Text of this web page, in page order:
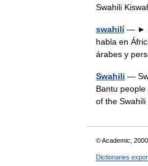
Swahili
swahilí— ►
habla en
árabes y
Swahili —
Bantu
of the
© Academic,
Dictionaries